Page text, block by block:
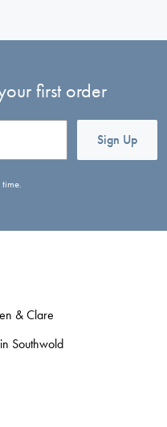
first order
Sign Up
& Clare
Southwold